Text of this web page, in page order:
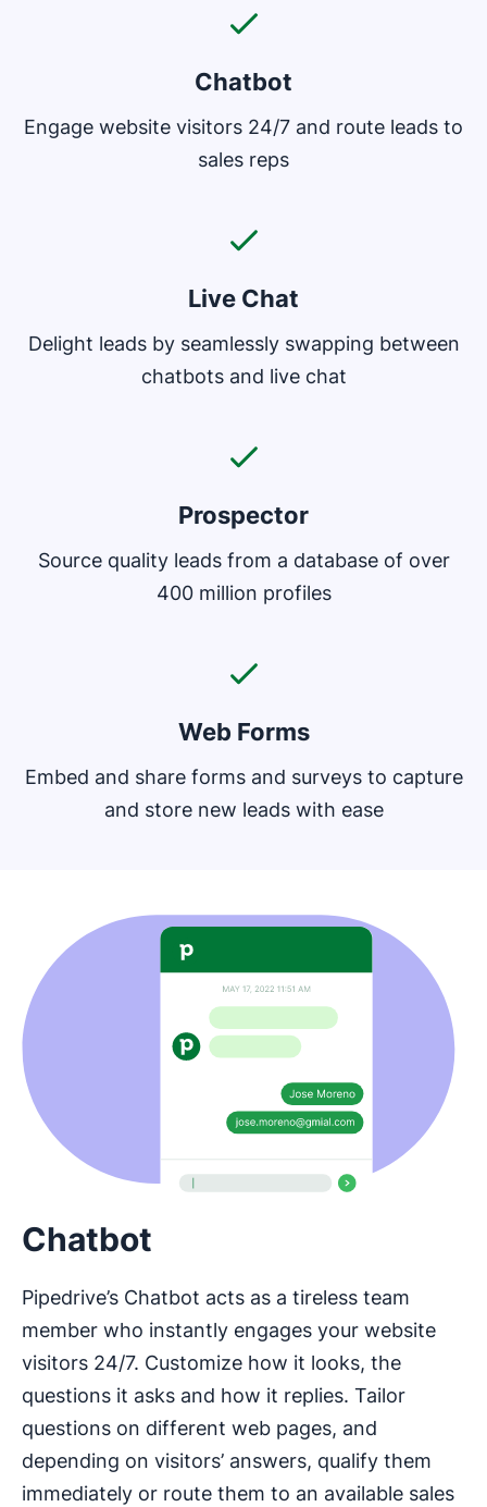
Chatbot
Engage website visitors 24/7 and route leads to
sales reps
Live Chat
Delight leads by seamlessly swapping between
chatbots and live chat
Prospector
Source quality leads from a database of over
400 million profiles
Web Forms
Embed and share forms and surveys to capture
and store new leads with ease
Chatbot
Pipedrive’s Chatbot acts as a tireless team
member who instantly engages your website
visitors 24/7. Customize how it looks, the
questions it asks and how it replies. Tailor
questions on different web pages, and
depending on visitors’ answers, qualify them
immediately or route them to an available sales